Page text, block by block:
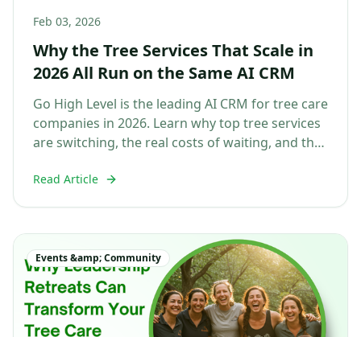
Feb 03, 2026
Why the Tree Services That Scale in
2026 All Run on the Same AI CRM
Go High Level is the leading AI CRM for tree care
companies in 2026. Learn why top tree services
are switching, the real costs of waiting, and the
Read Article
Events &amp; Community